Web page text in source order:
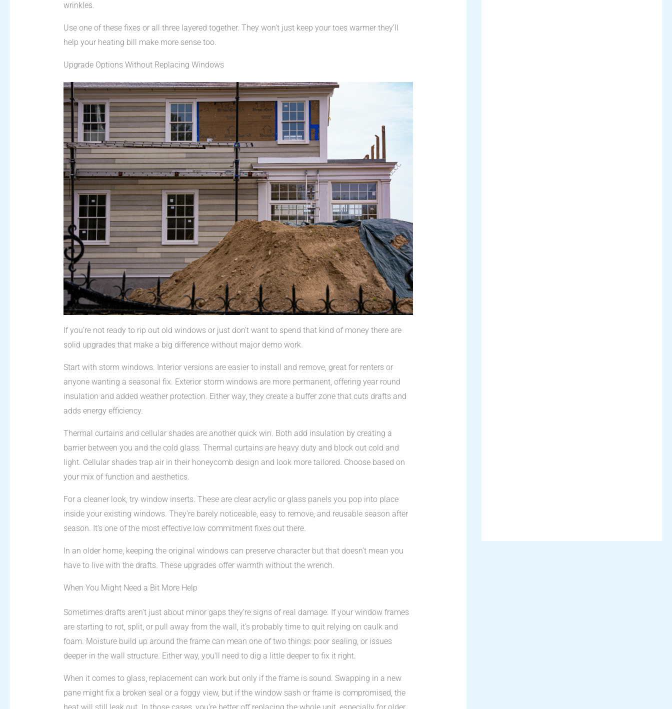
wrinkles.
Use one of these fixes or all three layered together. They won’t just keep your toes warmer they’ll
help your heating bill make more sense too.
Upgrade Options Without Replacing Windows
If you’re not ready to rip out old windows or just don’t want to spend that kind of money there are
solid upgrades that make a big difference without major demo work.
Start with storm windows. Interior versions are easier to install and remove, great for renters or
anyone wanting a seasonal fix. Exterior storm windows are more permanent, offering year round
insulation and added weather protection. Either way, they create a buffer zone that cuts drafts and
adds energy efficiency.
Thermal curtains and cellular shades are another quick win. Both add insulation by creating a
barrier between you and the cold glass. Thermal curtains are heavy duty and block out cold and
light. Cellular shades trap air in their honeycomb design and look more tailored. Choose based on
your mix of function and aesthetics.
For a cleaner look, try window inserts. These are clear acrylic or glass panels you pop into place
inside your existing windows. They’re barely noticeable, easy to remove, and reusable season after
season. It’s one of the most effective low commitment fixes out there.
In an older home, keeping the original windows can preserve character but that doesn’t mean you
have to live with the drafts. These upgrades offer warmth without the wrench.
When You Might Need a Bit More Help
Sometimes drafts aren’t just about minor gaps they’re signs of real damage. If your window frames
are starting to rot, split, or pull away from the wall, it’s probably time to quit relying on caulk and
foam. Moisture build up around the frame can mean one of two things: poor sealing, or issues
deeper in the wall structure. Either way, you’ll need to dig a little deeper to fix it right.
When it comes to glass, replacement can work but only if the frame is sound. Swapping in a new
pane might fix a broken seal or a foggy view, but if the window sash or frame is compromised, the